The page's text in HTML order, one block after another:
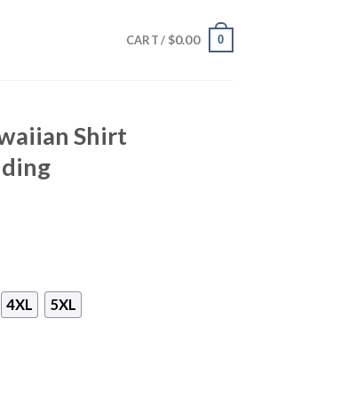
CART / $0.00 0
Shirt
4XL 5XL